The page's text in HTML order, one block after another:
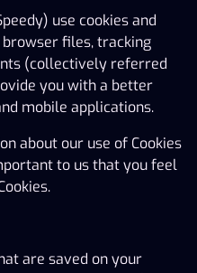
of Use
use cookies and
files, tracking
(collectively referred
you with a better
mobile applications.
about our use of Cookies
to us that you feel
are saved on your